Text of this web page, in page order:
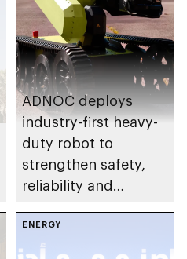
ADNOC deploys
industry-first heavy-
duty robot to
strengthen safety,
reliability and
ENERGY